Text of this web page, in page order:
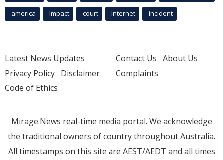
america Impact court Internet incident
Latest News Updates
Privacy Policy Disclaimer
Code of Ethics
Contact Us About Us
Complaints
Mirage.News real-time media portal. We acknowledge
the traditional owners of country throughout Australia.
All timestamps on this site are AEST/AEDT and all times